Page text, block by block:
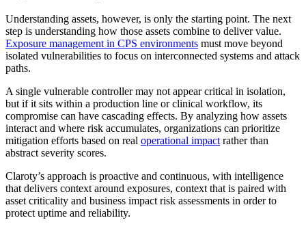
Understanding assets, however, is only the starting point. The next
step is understanding how those assets combine to deliver value.
Exposure management in CPS environments must move beyond
isolated vulnerabilities to focus on interconnected systems and attack
paths.
A single vulnerable controller may not appear critical in isolation,
but if it sits within a production line or clinical workflow, its
compromise can have cascading effects. By analyzing how assets
interact and where risk accumulates, organizations can prioritize
mitigation efforts based on real operational impact rather than
abstract severity scores.
Claroty’s approach is proactive and continuous, with intelligence
that delivers context around exposures, context that is paired with
asset criticality and business impact risk assessments in order to
protect uptime and reliability.